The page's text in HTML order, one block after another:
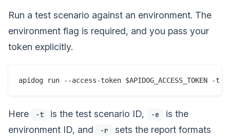
Run a test scenario against an environment. The
environment flag is required, and you pass your
token explicitly.
Here -t is the test scenario ID, -e
is the
environment ID, and
-r
sets the report formats